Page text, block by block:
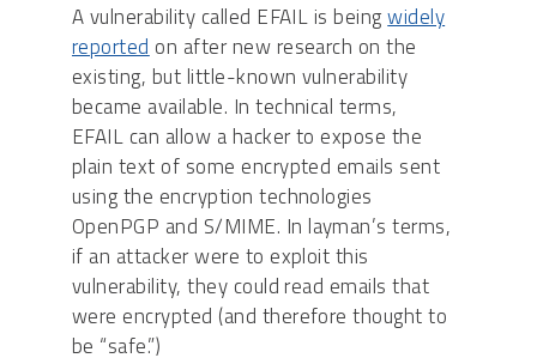
A vulnerability called EFAIL is beingwidely
reportedon after new research on the
existing, but little-known vulnerability
became available. In technical terms,
EFAIL can allow a hacker to expose the
plain text of some encrypted emails sent
using the encryption technologies
OpenPGP and S/MIME. In layman’s terms,
if an attacker were to exploit this
vulnerability, they could read emails that
were encrypted (and therefore thought to
be “safe.”)